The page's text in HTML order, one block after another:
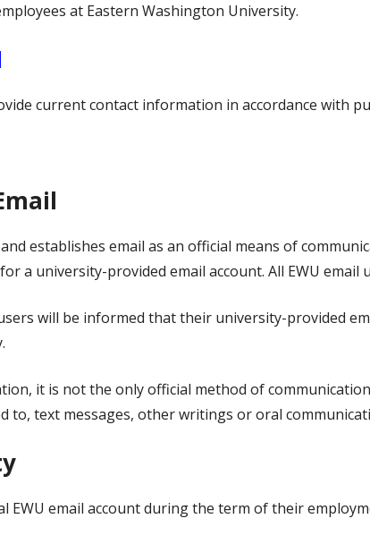
at Eastern Washington University.
current contact information in accordance with
establishes email as an official means of
a university-provided email account. All EWU email
will be informed that their university-provided
it is not the only official method of
to, text messages, other writings or oral
EWU email account during the term of their